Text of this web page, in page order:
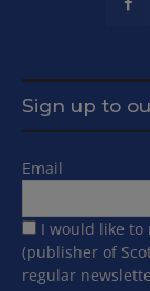
Sign up to
Email
I would like to
(publisher of
regular